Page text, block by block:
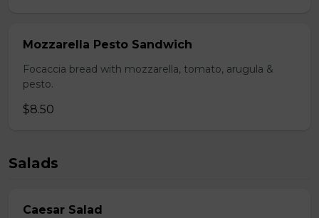
Mozzarella Pesto Sandwich
Focaccia bread with mozzarella, tomato, arugula &
pesto.
$8.50
Salads
Caesar Salad